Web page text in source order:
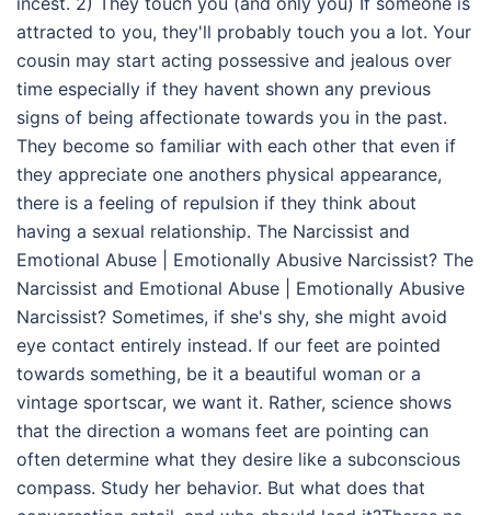
attracted to you, they'll probably touch you a lot. Your
cousin may start acting possessive and jealous over
time especially if they havent shown any previous
signs of being affectionate towards you in the past.
They become so familiar with each other that even if
they appreciate one anothers physical appearance,
there is a feeling of repulsion if they think about
having a sexual relationship. The Narcissist and
Emotional Abuse | Emotionally Abusive Narcissist? The
Narcissist and Emotional Abuse | Emotionally Abusive
Narcissist? Sometimes, if she's shy, she might avoid
eye contact entirely instead. If our feet are pointed
towards something, be it a beautiful woman or a
vintage sportscar, we want it. Rather, science shows
that the direction a womans feet are pointing can
often determine what they desire like a subconscious
compass. Study her behavior. But what does that